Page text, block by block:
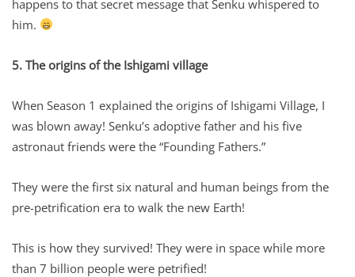
happens to that secret message that Senku whispered to
him.
5. The origins of the Ishigami village
When Season 1 explained the origins of Ishigami Village, I
was blown away! Senku’s adoptive father and his five
astronaut friends were the “Founding Fathers.”
They were the first six natural and human beings from the
pre-petrification era to walk the new Earth!
This is how they survived! They were in space while more
than 7 billion people were petrified!